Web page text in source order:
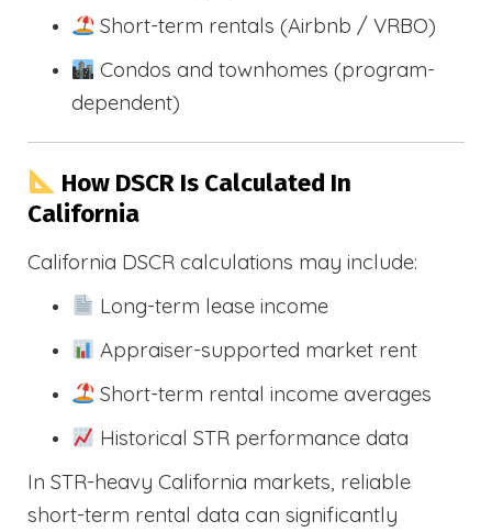
Short-term rentals (Airbnb / VRBO)
Condos and townhomes (program-
dependent)
How DSCR Is Calculated In
California
California DSCR calculations may include:
Long-term lease income
Appraiser-supported market rent
Short-term rental income averages
Historical STR performance data
In STR-heavy California markets, reliable
short-term rental data can significantly